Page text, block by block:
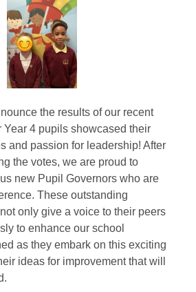
the results of our recent
Year 4 pupils showcased their
and passion for leadership! After
the votes, we are proud to
new Pupil Governors who are
These outstanding
only give a voice to their peers
to enhance our school
as they embark on this exciting
ideas for improvement that will